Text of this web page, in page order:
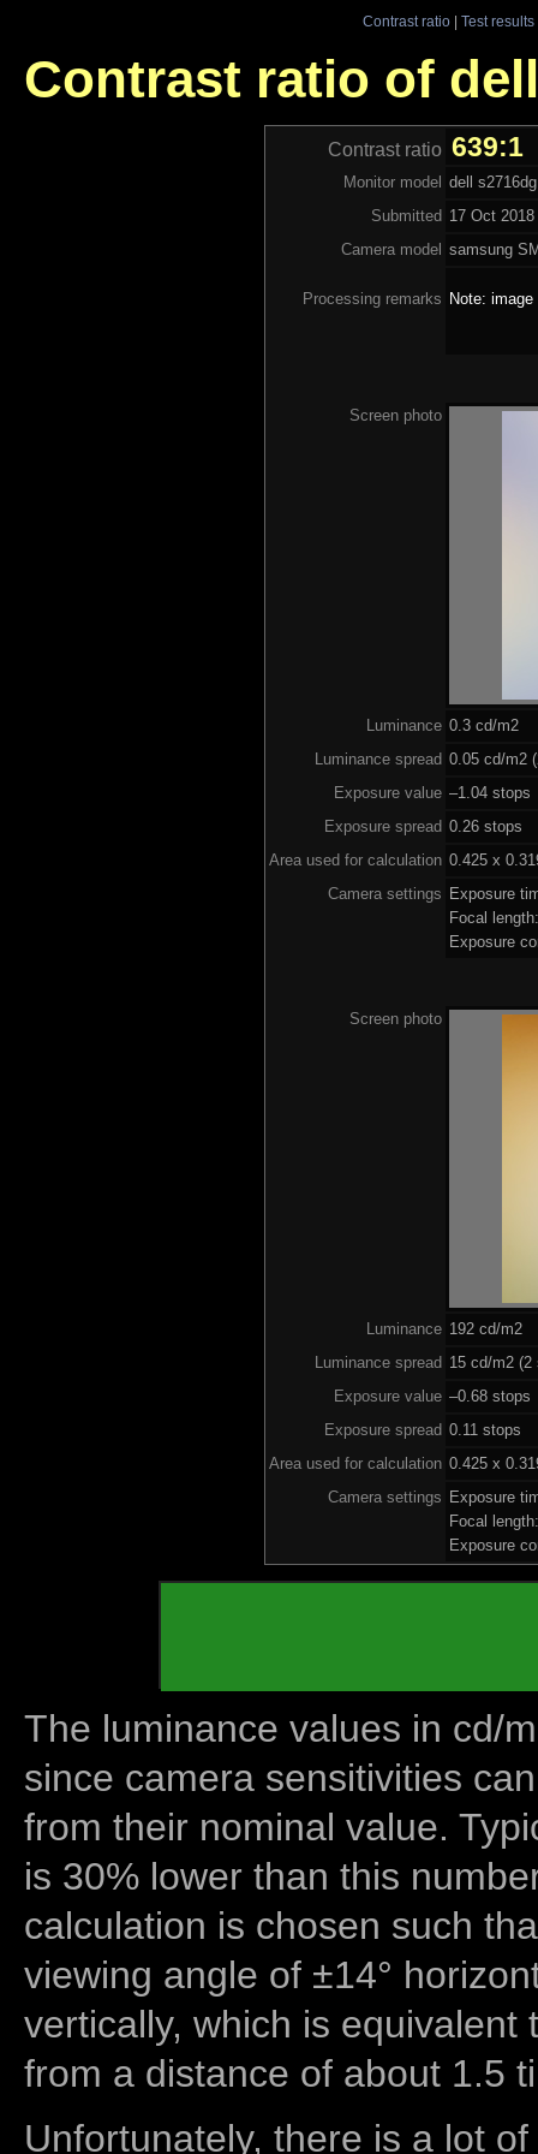
Contrast ratio| Test results
Contrast ratio of
Contrast ratio 639:1
Monitor model
dell s2716dg
Submitted 17 Oct
Camera model
samsung
Processing remarks Note:
Screen photo
Luminance 0.3 cd/m2
Luminance spread 0.05 cd/m2
Exposure value –1.04
Exposure spread 0.26 stops
Area used for calculation 0.425 x
Camera settings Exposure
Focal
Exposure
Screen photo
Luminance 192 cd/m2
Luminance spread 15 cd/m2 (2
Exposure value –0.68
Exposure spread 0.11 stops
Area used for calculation 0.425 x
Camera settings Exposure
Focal
Exposure
The luminance values in cd/
since camera sensitivities
from their nominal value.
is 30% lower than this
calculation is chosen such
viewing angle of ±14°
vertically, which is equivalent
from a distance of about 1.5
Unfortunately, there is a lot